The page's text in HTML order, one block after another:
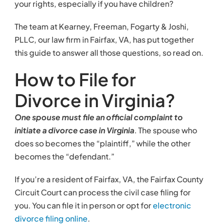
your rights, especially if you have children?
The team at Kearney, Freeman, Fogarty & Joshi,
PLLC, our law firm in Fairfax, VA, has put together
this guide to answer all those questions, so read on.
How to File for
Divorce in Virginia?
One spouse must file an official complaint to
initiate a divorce case in Virginia. The spouse who
does so becomes the “plaintiff,” while the other
becomes the “defendant.”
If you’re a resident of Fairfax, VA, the Fairfax County
Circuit Court can process the civil case filing for
you. You can file it in person or opt forelectronic
divorce filing online.